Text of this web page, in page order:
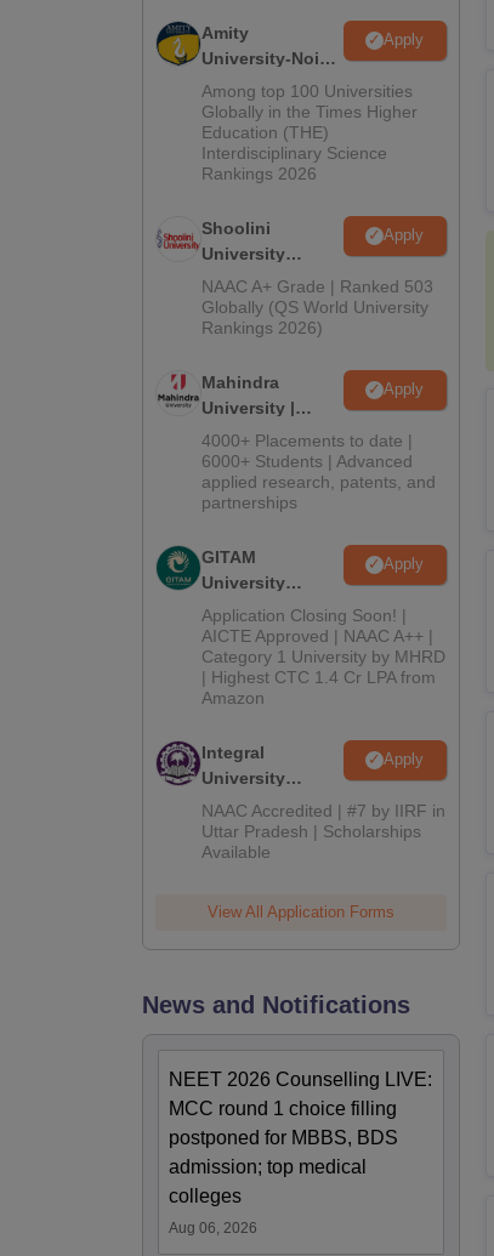
Amity
University-Noida
BA Admissions
2026
Apply
Among top 100 Universities
Globally in the Times Higher
Education (THE)
Interdisciplinary Science
Rankings 2026
Shoolini
University
Admissions
2026
Apply
NAAC A+ Grade | Ranked 503
Globally (QS World University
Rankings 2026)
Mahindra
University |
Admissions
2026
Apply
4000+ Placements to date |
6000+ Students | Advanced
applied research, patents, and
partnerships
GITAM
University
Admissions
2026
Apply
Application Closing Soon! |
AICTE Approved | NAAC A++ |
Category 1 University by MHRD
| Highest CTC 1.4 Cr LPA from
Amazon
Integral
University
Admissions
2026
Apply
NAAC Accredited | #7 by IIRF in
Uttar Pradesh | Scholarships
Available
View All Application Forms
News and Notifications
NEET 2026 Counselling LIVE:
MCC round 1 choice filling
postponed for MBBS, BDS
admission; top medical
colleges
Aug 06, 2026